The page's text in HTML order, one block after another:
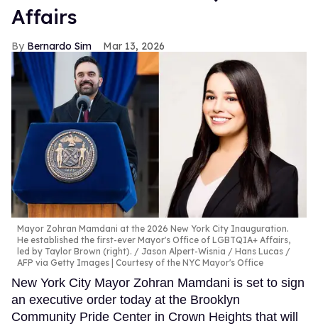
Affairs
Bernardo Sim Mar 13, 2026
Mayor Zohran Mamdani at the 2026 New York City Inauguration.
He established the first-ever Mayor's Office of LGBTQIA+ Affairs,
led by Taylor Brown (right).
Jason Alpert-Wisnia / Hans Lucas /
AFP via Getty Images | Courtesy of the NYC Mayor's Office
New York City Mayor Zohran Mamdani is set to sign
an executive order today at the Brooklyn
Community Pride Center in Crown Heights that will